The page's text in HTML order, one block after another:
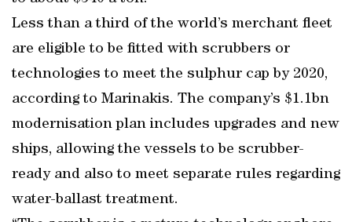
Less than a third of the world’s merchant fleet
are eligible to be fitted with scrubbers or
technologies to meet the sulphur cap by 2020,
according to Marinakis. The company’s $1.1bn
modernisation plan includes upgrades and new
ships, allowing the vessels to be scrubber-
ready and also to meet separate rules regarding
water-ballast treatment.